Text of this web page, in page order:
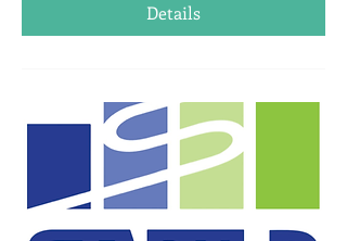
Details